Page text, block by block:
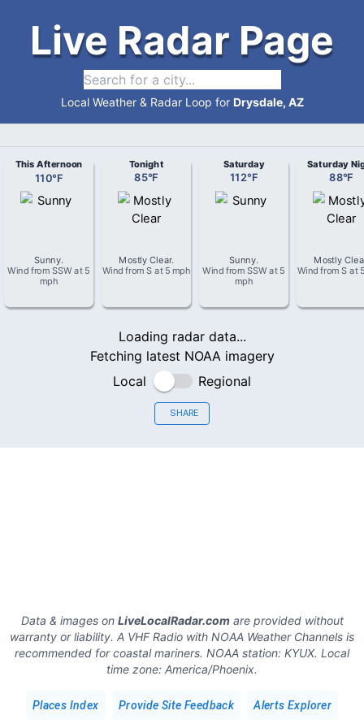
Live Radar Page
Local Weather & Radar Loop for Drysdale, AZ
This Afternoon
110°F
Sunny.
Wind from SSW at 5
mph
Tonight
85°F
Mostly Clear.
Wind from S at 5 mph
Saturday
112°F
Sunny.
Wind from SSW at 5
mph
Saturday
88°F
Mostly
Wind from S at
Loading radar data...
Fetching latest NOAA imagery
Local
Regional
SHARE
Data & images on LiveLocalRadar.comare provided without
warranty or liability. A VHF Radio with NOAA Weather Channels is
recommended for coastal mariners. NOAA station: KYUX. Local
time zone: America/Phoenix.
Places Index Provide Site Feedback Alerts Explorer